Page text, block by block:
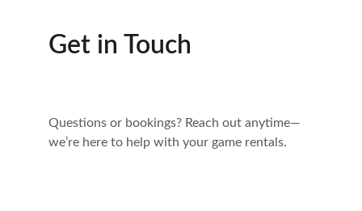
Get in Touch
Questions or bookings? Reach out anytime—
we’re here to help with your game rentals.